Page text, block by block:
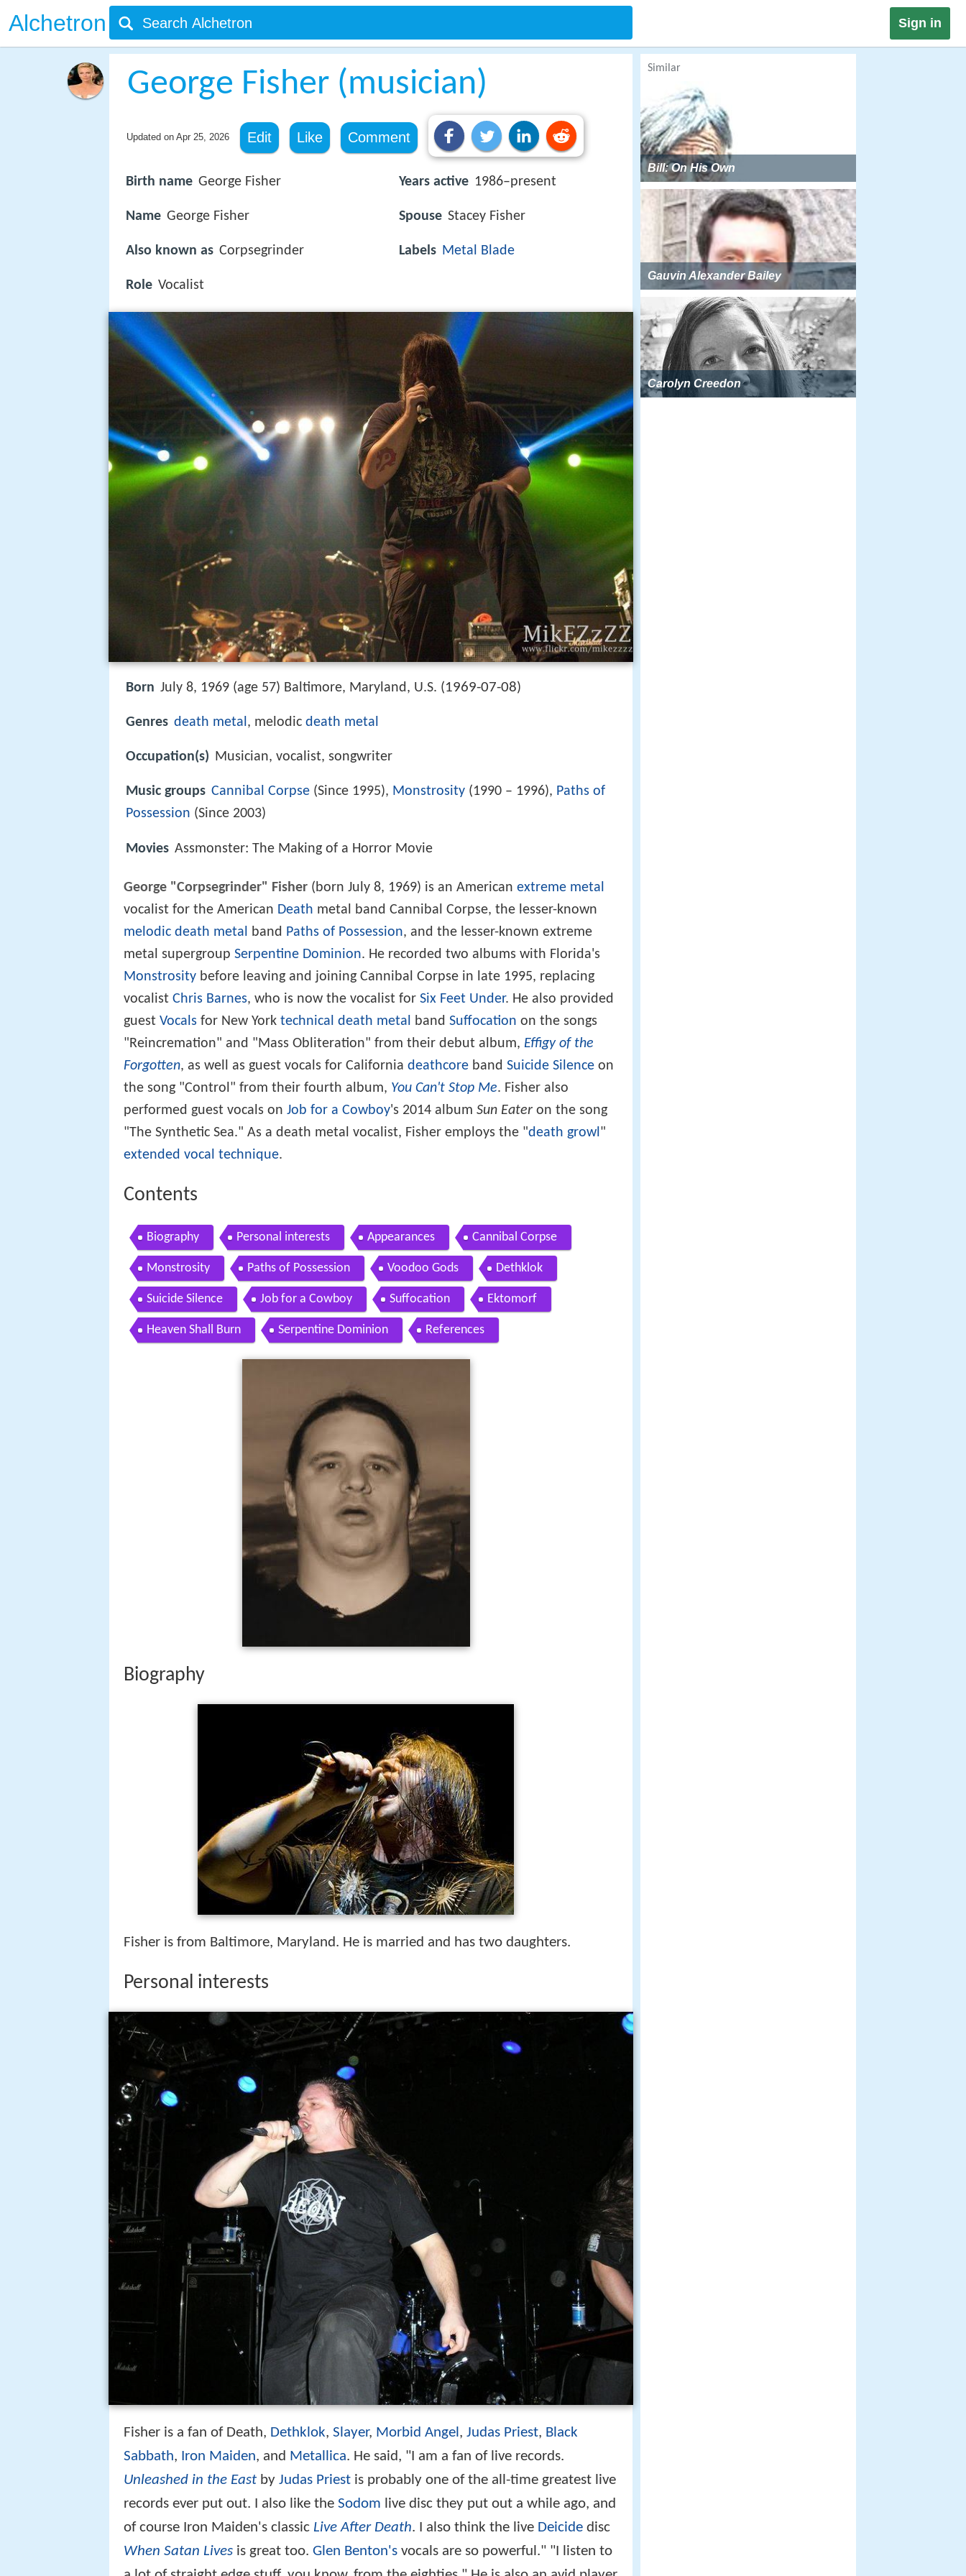
Alchetron Sign in
George Fisher (musician)
Updated on Apr 25, 2026 Edit Like Comment
Birth name George Fisher
Name George Fisher
Also known as Corpsegrinder
Role Vocalist
Years active 1986–present
Spouse Stacey Fisher
Labels Metal Blade
Born July 8, 1969 (age 57) Baltimore, Maryland, U.S. (1969-07-08)
Genres death metal, melodic death metal
Occupation(s) Musician, vocalist, songwriter
Music groups Cannibal Corpse (Since 1995), Monstrosity (1990 – 1996), Paths of
Possession (Since 2003)
Movies Assmonster: The Making of a Horror Movie
George "Corpsegrinder" Fisher (born July 8, 1969) is an American extreme metal
vocalist for the American Death metal band Cannibal Corpse, the lesser-known
melodic death metal band Paths of Possession, and the lesser-known extreme
metal supergroup Serpentine Dominion. He recorded two albums with Florida's
Monstrosity before leaving and joining Cannibal Corpse in late 1995, replacing
vocalist Chris Barnes, who is now the vocalist for Six Feet Under. He also provided
guest Vocals for New York technical death metal band Suffocation on the songs
"Reincremation" and "Mass Obliteration" from their debut album, Effigy of the
Forgotten, as well as guest vocals for California deathcore band Suicide Silence on
the song "Control" from their fourth album, You Can't Stop Me. Fisher also
performed guest vocals on Job for a Cowboy's 2014 album Sun Eater on the song
"The Synthetic Sea." As a death metal vocalist, Fisher employs the "death growl"
extended vocal technique.
Contents
Biography Personal interests Appearances Cannibal Corpse
Monstrosity Paths of Possession Voodoo Gods Dethklok
Suicide Silence Job for a Cowboy Suffocation Ektomorf
Heaven Shall Burn Serpentine Dominion References
Biography
Fisher is from Baltimore, Maryland. He is married and has two daughters.
Personal interests
Fisher is a fan of Death, Dethklok, Slayer, Morbid Angel , Judas Priest, Black
Sabbath, Iron Maiden, and Metallica. He said, "I am a fan of live records.
Unleashed in the East by Judas Priest is probably one of the all-time greatest live
records ever put out. I also like the Sodom live disc they put out a while ago, and
of course Iron Maiden's classic Live After Death. I also think the live Deicide disc
When Satan Lives is great too. Glen Benton's vocals are so powerful." "I listen to
Similar
Bill: On His Own
Gauvin Alexander Bailey
Carolyn Creedon